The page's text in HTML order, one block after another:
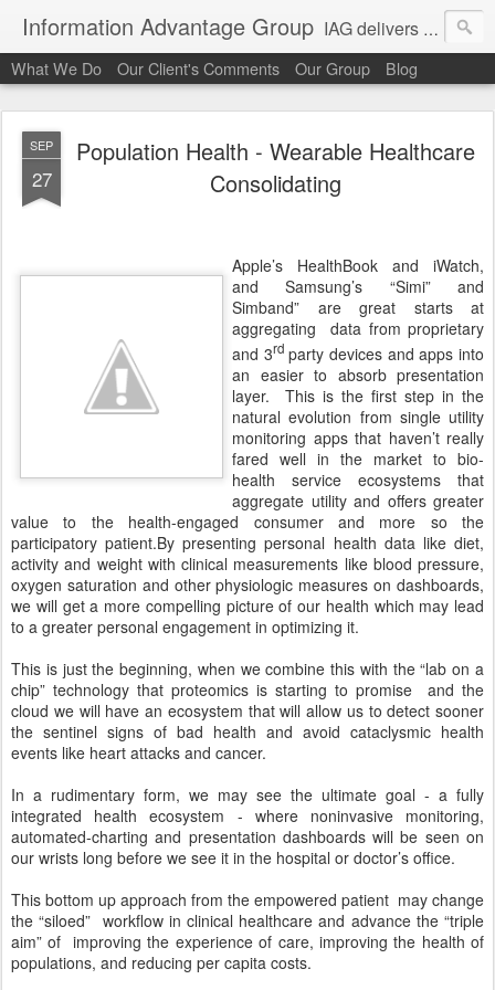
Information Advantage Group IAG delivers healthcare market entry and expansion advisory services, analysis, planning and strategic content development for the high tech and service markets of the in-patient, out-patient, medical home and consumer verticals of healthcare.
What We Do Our Client's Comments Our Group Blog
SEP
27
Population Health - Wearable Healthcare
Consolidating
Apple’s HealthBook and iWatch,
and Samsung’s “Simi” and
Simband” are great starts at
aggregating
data from proprietary
and 3rdparty devices and apps into
an easier to absorb presentation
layer. This is the first step in the
natural evolution from single utility
monitoring apps that haven’t really
fared well in the market to bio-
health service ecosystems that
aggregate utility and offers greater
value to the health-engaged consumer and more so the
participatory patient.By presenting personal health data like diet,
activity and weight with clinical measurements like blood pressure,
oxygen saturation and other physiologic measures on dashboards,
we will get a more compelling picture of our health which may lead
to a greater personal engagement in optimizing it.
This is just the beginning, when we combine this with the “lab on a
chip” technology that proteomics is starting to promise
and the
cloud we will have an ecosystem that will allow us to detect sooner
the sentinel signs of bad health and avoid cataclysmic health
events like heart attacks and cancer.
In a rudimentary form, we may see the ultimate goal - a fully
integrated health ecosystem - where noninvasive monitoring,
automated-charting and presentation dashboards will be seen on
our wrists long before we see it in the hospital or doctor’s office.
This bottom up approach from the empowered patient may change
the “siloed” workflow in clinical healthcare and advance the “triple
aim” of improving the experience of care, improving the health of
populations, and reducing per capita costs.